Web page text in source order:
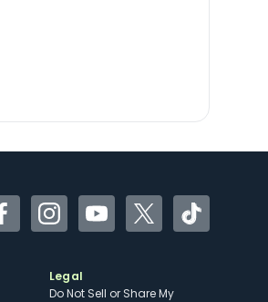
FacebookInstagramYouTubeTwitterTikTok
Legal
Do Not Sell or Share My